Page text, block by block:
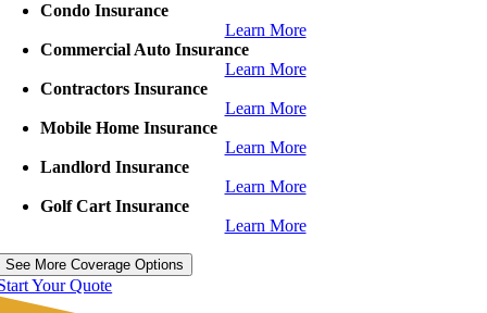
Condo Insurance
Learn More
Commercial Auto Insurance
Learn More
Contractors Insurance
Learn More
Mobile Home Insurance
Learn More
Landlord Insurance
Learn More
Golf Cart Insurance
Learn More
See More Coverage Options
Your Quote